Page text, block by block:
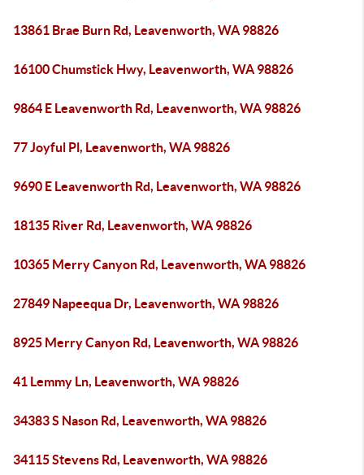
13861 Brae Burn Rd, Leavenworth, WA 98826
16100 Chumstick Hwy, Leavenworth, WA 98826
9864 E Leavenworth Rd, Leavenworth, WA 98826
77 Joyful Pl, Leavenworth, WA 98826
9690 E Leavenworth Rd, Leavenworth, WA 98826
18135 River Rd, Leavenworth, WA 98826
10365 Merry Canyon Rd, Leavenworth, WA 98826
27849 Napeequa Dr, Leavenworth, WA 98826
8925 Merry Canyon Rd, Leavenworth, WA 98826
41 Lemmy Ln, Leavenworth, WA 98826
34383 S Nason Rd, Leavenworth, WA 98826
34115 Stevens Rd, Leavenworth, WA 98826